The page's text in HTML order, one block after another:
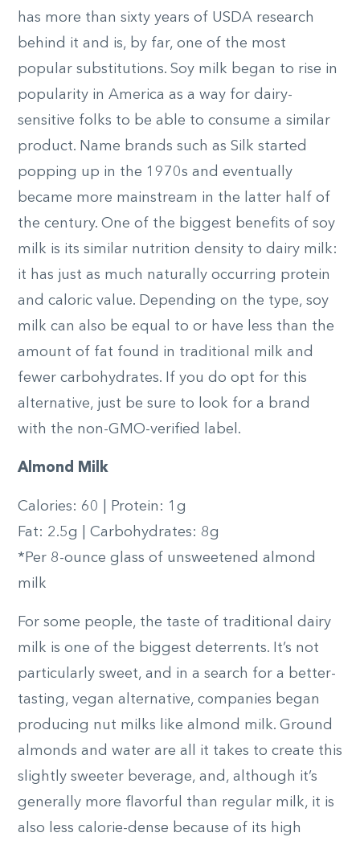
has more than sixty years of USDA research
behind it and is, by far, one of the most
popular substitutions. Soy milk began to rise in
popularity in America as a way for dairy-
sensitive folks to be able to consume a similar
product. Name brands such as Silk started
popping up in the 1970s and eventually
became more mainstream in the latter half of
the century. One of the biggest benefits of soy
milk is its similar nutrition density to dairy milk:
it has just as much naturally occurring protein
and caloric value. Depending on the type, soy
milk can also be equal to or have less than the
amount of fat found in traditional milk and
fewer carbohydrates. If you do opt for this
alternative, just be sure to look for a brand
with the non-GMO-verified label.
Almond Milk
Calories: 60 | Protein: 1g
Fat: 2.5g | Carbohydrates: 8g
*Per 8-ounce glass of unsweetened almond
milk
For some people, the taste of traditional dairy
milk is one of the biggest deterrents. It’s not
particularly sweet, and in a search for a better-
tasting, vegan alternative, companies began
producing nut milks like almond milk. Ground
almonds and water are all it takes to create this
slightly sweeter beverage, and, although it’s
generally more flavorful than regular milk, it is
also less calorie-dense because of its high